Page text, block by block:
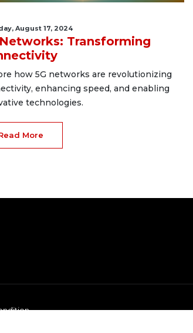
August 17, 2024
Transforming
how 5G networks are revolutionizing
enhancing speed, and enabling
technologies.
More